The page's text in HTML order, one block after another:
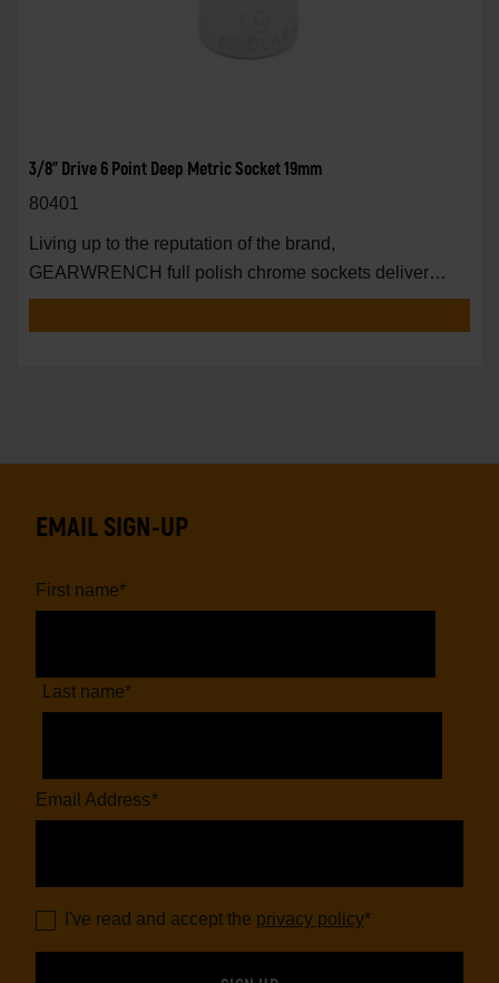
3/8" Drive 6 Point Deep Metric Socket 19mm
80401
Living up to the reputation of the brand,
GEARWRENCH full polish chrome sockets deliver
unprecedente
EMAIL SIGN-UP
First name*
Last name*
Email Address*
I've read and accept the privacy policy*